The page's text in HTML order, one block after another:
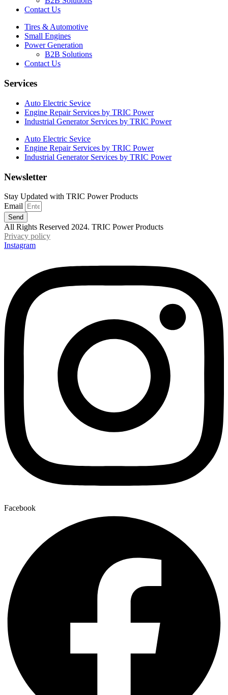
Contact Us
Tires & Automotive
Small Engines
Power Generation
B2B Solutions
Contact Us
Services
Auto Electric Sevice
Engine Repair Services by TRIC Power
Industrial Generator Services by TRIC Power
Auto Electric Sevice
Engine Repair Services by TRIC Power
Industrial Generator Services by TRIC Power
Newsletter
Stay Updated with TRIC Power Products
Email
Send
All Rights Reserved 2024. TRIC Power Products
Privacy policy
Instagram
Facebook